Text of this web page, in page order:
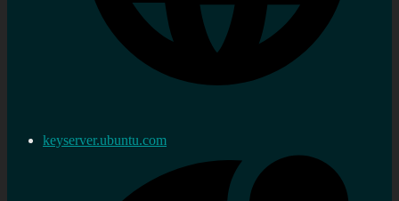
keyserver.ubuntu.com